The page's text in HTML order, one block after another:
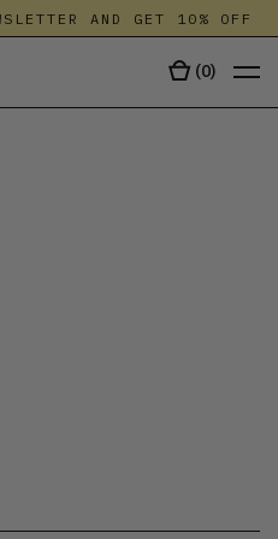
AND GET 10% OFF
(0)